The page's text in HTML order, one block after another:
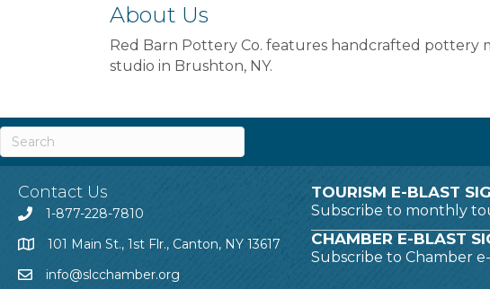
About Us
Red Barn Pottery Co. features handcrafted pottery
studio in Brushton, NY.
Contact Us
1-877-228-7810
101 Main St., 1st Flr., Canton, NY 13617
info@slcchamber.org
TOURISM E-BLAST
Subscribe to monthly
CHAMBER E-BLAST
Subscribe to Chamber